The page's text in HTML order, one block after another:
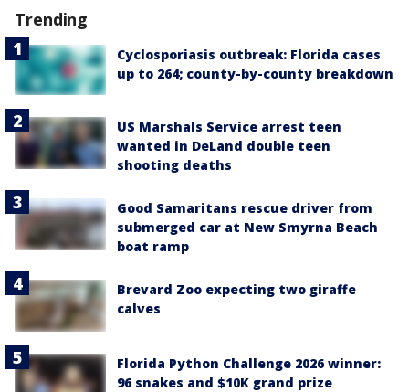
Trending
Cyclosporiasis outbreak: Florida cases
up to 264; county-by-county breakdown
US Marshals Service arrest teen
wanted in DeLand double teen
shooting deaths
Good Samaritans rescue driver from
submerged car at New Smyrna Beach
boat ramp
Brevard Zoo expecting two giraffe
calves
Florida Python Challenge 2026 winner:
96 snakes and $10K grand prize